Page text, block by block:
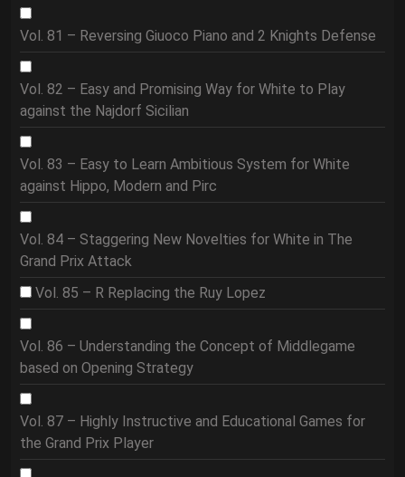
Vol. 81 – Reversing Giuoco Piano and 2 Knights Defense
Vol. 82 – Easy and Promising Way for White to Play
against the Najdorf Sicilian
Vol. 83 – Easy to Learn Ambitious System for White
against Hippo, Modern and Pirc
Vol. 84 – Staggering New Novelties for White in The
Grand Prix Attack
Vol. 85 – R Replacing the Ruy Lopez
Vol. 86 – Understanding the Concept of Middlegame
based on Opening Strategy
Vol. 87 – Highly Instructive and Educational Games for
the Grand Prix Player